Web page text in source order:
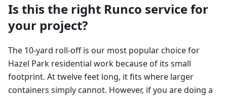
Is this the right Runco service for
your project?
The 10-yard roll-off is our most popular choice for
Hazel Park residential work because of its small
footprint. At twelve feet long, it fits where larger
containers simply cannot. However, if you are doing a